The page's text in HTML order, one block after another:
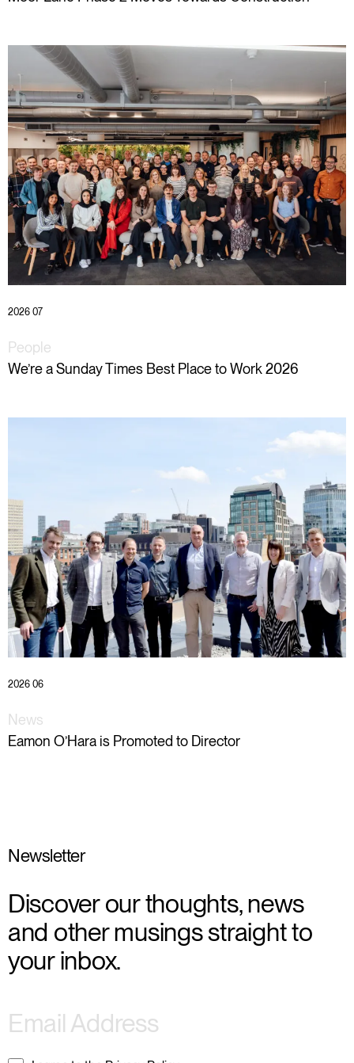
2026 07
People
We’re a Sunday Times Best Place to Work 2026
2026 06
News
Eamon O’Hara is Promoted to Director
Newsletter
Discover our thoughts, news
and other musings straight to
your inbox.